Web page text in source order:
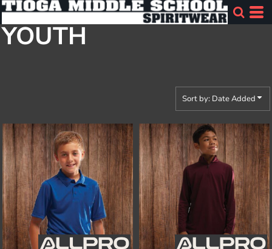
YOUTH
Sort by: Date Added
Default
Price: Lowest First